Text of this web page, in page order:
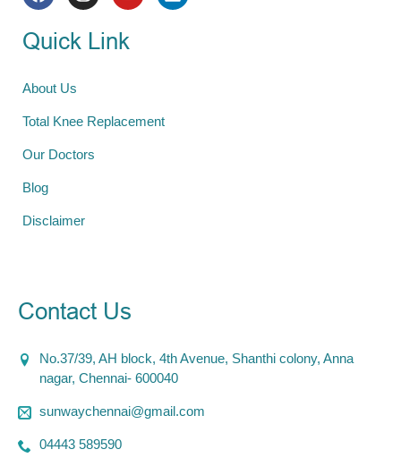
Quick Link
About Us
Total Knee Replacement
Our Doctors
Blog
Disclaimer
Contact Us
No.37/39, AH block, 4th Avenue, Shanthi colony, Anna
nagar, Chennai- 600040
sunwaychennai@gmail.com
04443 589590